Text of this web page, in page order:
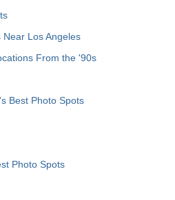
Los Angeles
From the '90s
Best Photo Spots
Photo Spots